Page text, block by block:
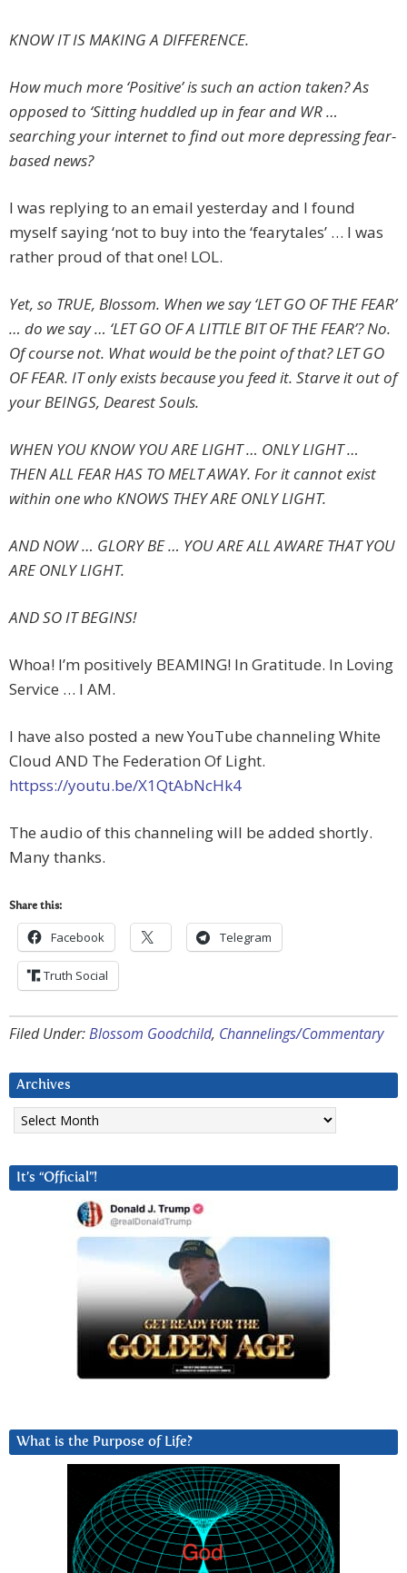
KNOW IT IS MAKING A DIFFERENCE.
How much more ‘Positive’ is such an action taken? As
opposed to ‘Sitting huddled up in fear and WR …
searching your internet to find out more depressing fear-
based news?
I was replying to an email yesterday and I found
myself saying ‘not to buy into the ‘fearytales’ … I was
rather proud of that one! LOL.
Yet, so TRUE, Blossom. When we say ‘LET GO OF THE FEAR’
… do we say … ‘LET GO OF A LITTLE BIT OF THE FEAR’? No.
Of course not. What would be the point of that? LET GO
OF FEAR. IT only exists because you feed it. Starve it out of
your BEINGS, Dearest Souls.
WHEN YOU KNOW YOU ARE LIGHT … ONLY LIGHT …
THEN ALL FEAR HAS TO MELT AWAY. For it cannot exist
within one who KNOWS THEY ARE ONLY LIGHT.
AND NOW … GLORY BE … YOU ARE ALL AWARE THAT YOU
ARE ONLY LIGHT.
AND SO IT BEGINS!
Whoa! I’m positively BEAMING! In Gratitude. In Loving
Service … I AM.
I have also posted a new YouTube channeling White
Cloud AND The Federation Of Light.
httpss://youtu.be/X1QtAbNcHk4
The audio of this channeling will be added shortly.
Many thanks.
Share this:
Facebook Telegram
Truth Social
Filed Under:Blossom Goodchild, Channelings/Commentary
Archives
Archives
It’s “Official”!
What is the Purpose of Life?